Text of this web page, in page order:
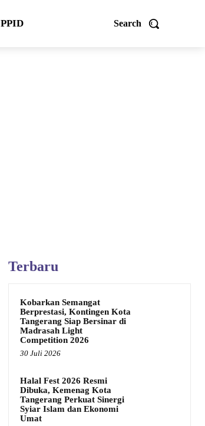
Search
PPID
Terbaru
Kobarkan Semangat
Berprestasi, Kontingen Kota
Tangerang Siap Bersinar di
Madrasah Light
Competition 2026
30 Juli 2026
Halal Fest 2026 Resmi
Dibuka, Kemenag Kota
Tangerang Perkuat Sinergi
Syiar Islam dan Ekonomi
Umat